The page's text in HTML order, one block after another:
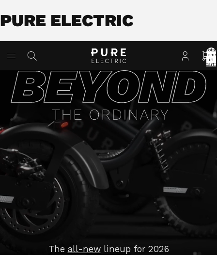
PURE ELECTRIC
Total
items
in
cart:
The all-newlineup for 2026